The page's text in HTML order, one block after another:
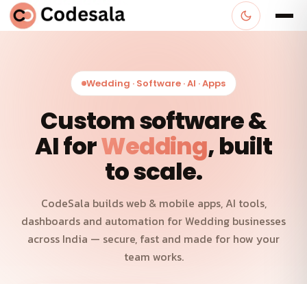
Wedding · Software · AI · Apps
Custom software &
AI forWedding, built
to scale.
CodeSala builds web & mobile apps, AI tools,
dashboards and automation for Wedding businesses
across India — secure, fast and made for how your
team works.